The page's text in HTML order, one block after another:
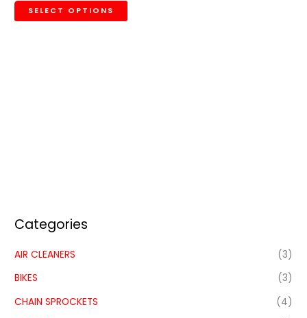
Categories
AIR CLEANERS
(3)
BIKES
(3)
CHAIN SPROCKETS
(4)
SELECT OPTIONS